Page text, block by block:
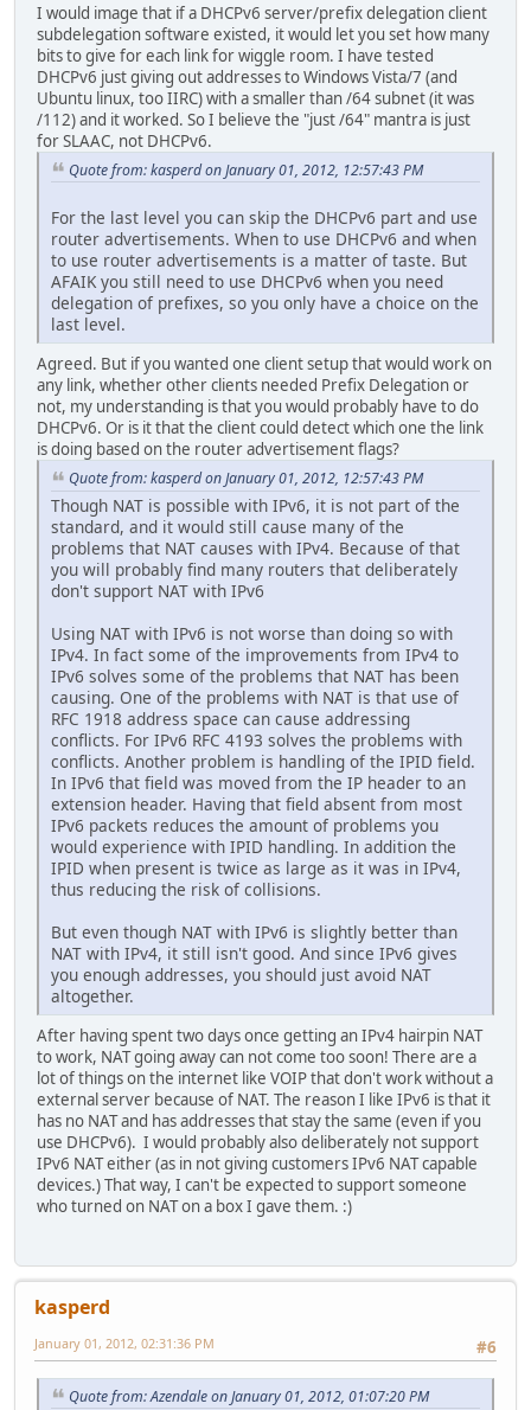
I would image that if a DHCPv6 server/prefix delegation client
subdelegation software existed, it would let you set how many
bits to give for each link for wiggle room. I have tested
DHCPv6 just giving out addresses to Windows Vista/7 (and
Ubuntu linux, too IIRC) with a smaller than /64 subnet (it was
/112) and it worked. So I believe the "just /64" mantra is just
for SLAAC, not DHCPv6.
Quote from: kasperd on January 01, 2012, 12:57:43 PM
For the last level you can skip the DHCPv6 part and use
router advertisements. When to use DHCPv6 and when
to use router advertisements is a matter of taste. But
AFAIK you still need to use DHCPv6 when you need
delegation of prefixes, so you only have a choice on the
last level.
Agreed. But if you wanted one client setup that would work on
any link, whether other clients needed Prefix Delegation or
not, my understanding is that you would probably have to do
DHCPv6. Or is it that the client could detect which one the link
is doing based on the router advertisement flags?
Quote from: kasperd on January 01, 2012, 12:57:43 PM
Though NAT is possible with IPv6, it is not part of the
standard, and it would still cause many of the
problems that NAT causes with IPv4. Because of that
you will probably find many routers that deliberately
don't support NAT with IPv6
Using NAT with IPv6 is not worse than doing so with
IPv4. In fact some of the improvements from IPv4 to
IPv6 solves some of the problems that NAT has been
causing. One of the problems with NAT is that use of
RFC 1918 address space can cause addressing
conflicts. For IPv6 RFC 4193 solves the problems with
conflicts. Another problem is handling of the IPID field.
In IPv6 that field was moved from the IP header to an
extension header. Having that field absent from most
IPv6 packets reduces the amount of problems you
would experience with IPID handling. In addition the
IPID when present is twice as large as it was in IPv4,
thus reducing the risk of collisions.
But even though NAT with IPv6 is slightly better than
NAT with IPv4, it still isn't good. And since IPv6 gives
you enough addresses, you should just avoid NAT
altogether.
After having spent two days once getting an IPv4 hairpin NAT
to work, NAT going away can not come too soon! There are a
lot of things on the internet like VOIP that don't work without a
external server because of NAT. The reason I like IPv6 is that it
has no NAT and has addresses that stay the same (even if you
use DHCPv6). I would probably also deliberately not support
IPv6 NAT either (as in not giving customers IPv6 NAT capable
devices.) That way, I can't be expected to support someone
who turned on NAT on a box I gave them. :)
kasperd
#6
January 01, 2012, 02:31:36 PM
Quote from: Azendale on January 01, 2012, 01:07:20 PM